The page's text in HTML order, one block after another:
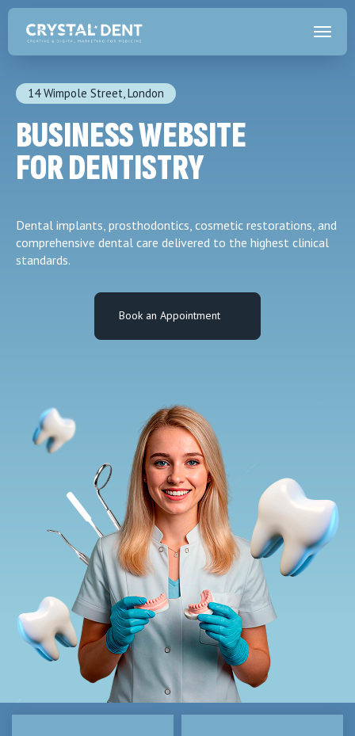
14 Wimpole Street, London
BUSINESS WEBSITE
FOR DENTISTRY
Dental implants, prosthodontics, cosmetic restorations, and
comprehensive dental care delivered to the highest clinical
standards.
Book an Appointment